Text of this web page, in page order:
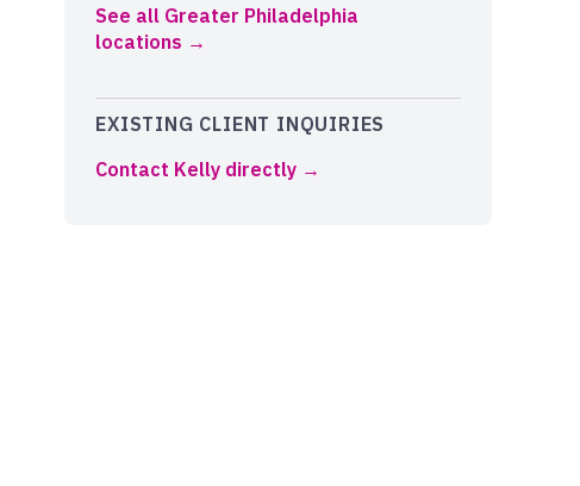
See all Greater Philadelphia
locations
EXISTING CLIENT INQUIRIES
Contact Kelly directly